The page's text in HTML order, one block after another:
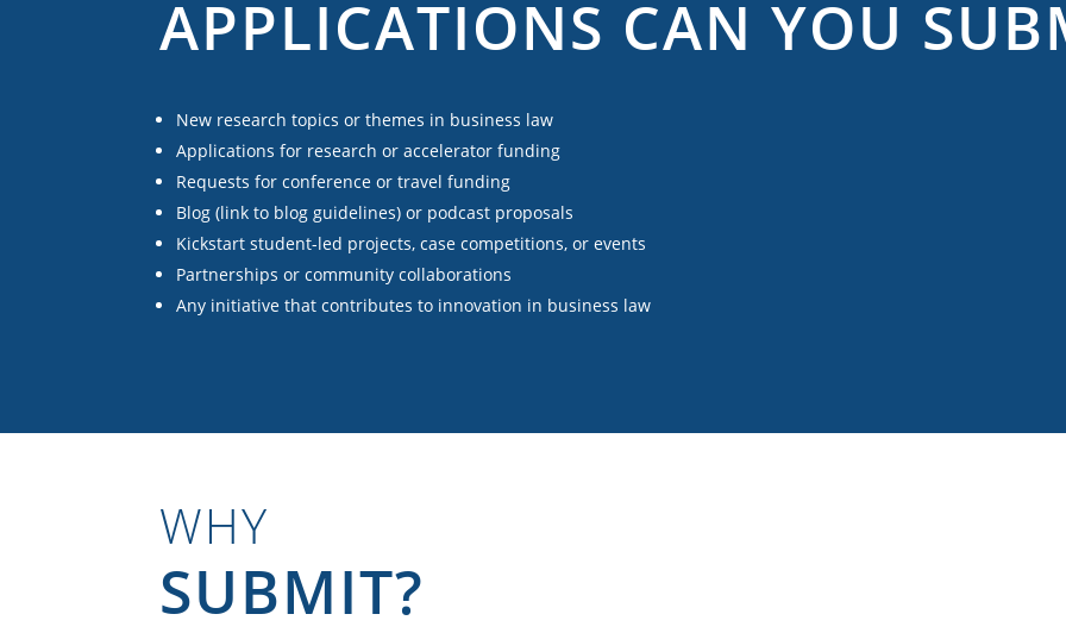
APPLICATIONS CAN YOU
New research topics or themes in business law
Applications for research or accelerator funding
Requests for conference or travel funding
Blog (link to blog guidelines) or podcast proposals
Kickstart student-led projects, case competitions, or events
Partnerships or community collaborations
Any initiative that contributes to innovation in business law
WHY
SUBMIT?